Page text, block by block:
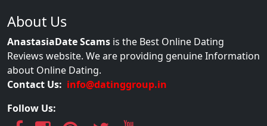
About Us
AnastasiaDate Scams is the Best Online Dating
Reviews website. We are providing genuine Information
about Online Dating.
Contact Us: info@datinggroup.in
Follow Us: